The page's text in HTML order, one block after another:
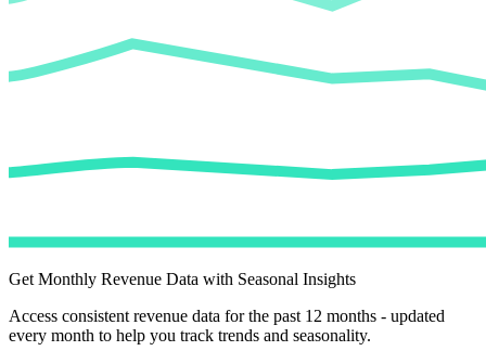
Get Monthly Revenue Data with Seasonal Insights
Access consistent revenue data for the past 12 months - updated
every month to help you track trends and seasonality.